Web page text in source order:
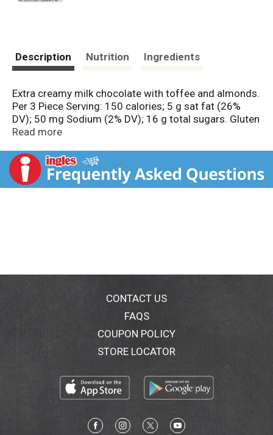
Description Nutrition Ingredients
Extra creamy milk chocolate with toffee and almonds.
Per 3 Piece Serving: 150 calories; 5 g sat fat (26%
DV); 50 mg Sodium (2% DV); 16 g total sugars. Gluten
free. www.askhershey,com. www.hershey.com.
Questions or comments? www.askhershey.com or
800-468-1714. Visit us at www.hershey.com.
Read more
CONTACT US
FAQS
COUPON POLICY
STORE LOCATOR